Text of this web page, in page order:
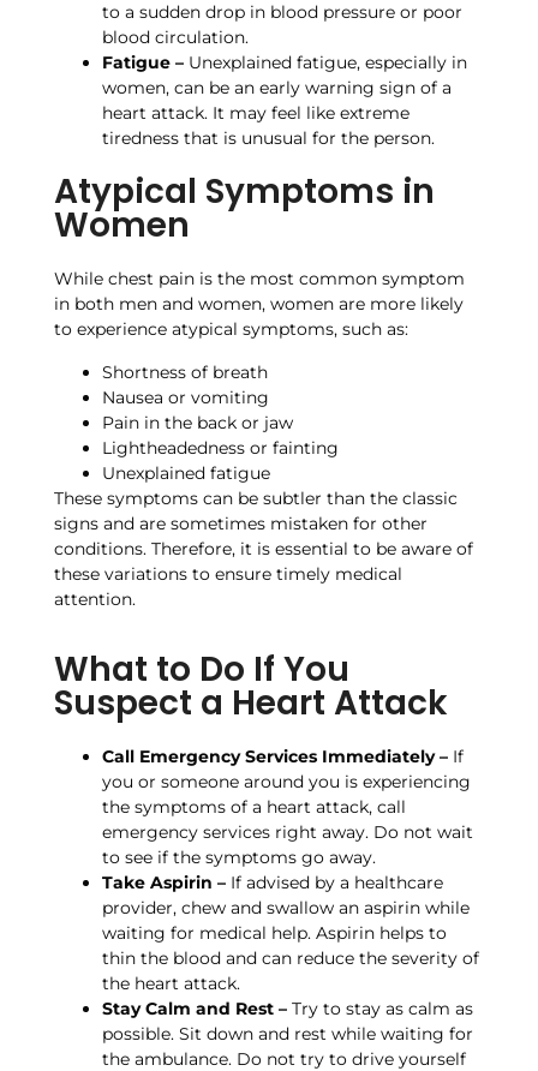
to a sudden drop in blood pressure or poor
blood circulation.
Fatigue – Unexplained fatigue, especially in
women, can be an early warning sign of a
heart attack. It may feel like extreme
tiredness that is unusual for the person.
Atypical Symptoms in
Women
While chest pain is the most common symptom
in both men and women, women are more likely
to experience atypical symptoms, such as:
Shortness of breath
Nausea or vomiting
Pain in the back or jaw
Lightheadedness or fainting
Unexplained fatigue
These symptoms can be subtler than the classic
signs and are sometimes mistaken for other
conditions. Therefore, it is essential to be aware of
these variations to ensure timely medical
attention.
What to Do If You
Suspect a Heart Attack
Call Emergency Services Immediately – If
you or someone around you is experiencing
the symptoms of a heart attack, call
emergency services right away. Do not wait
to see if the symptoms go away.
Take Aspirin – If advised by a healthcare
provider, chew and swallow an aspirin while
waiting for medical help. Aspirin helps to
thin the blood and can reduce the severity of
the heart attack.
Stay Calm and Rest – Try to stay as calm as
possible. Sit down and rest while waiting for
the ambulance. Do not try to drive yourself